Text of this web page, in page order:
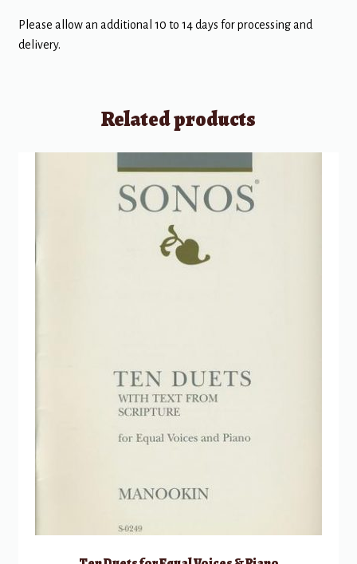
Please allow an additional 10 to 14 days for processing and
delivery.
Related products